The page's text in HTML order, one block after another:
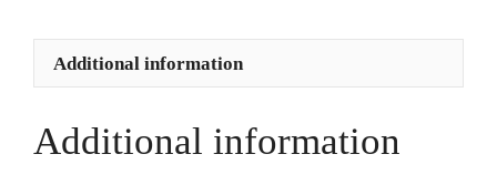
Rose
Kapri
quantity
Additional information
Additional information